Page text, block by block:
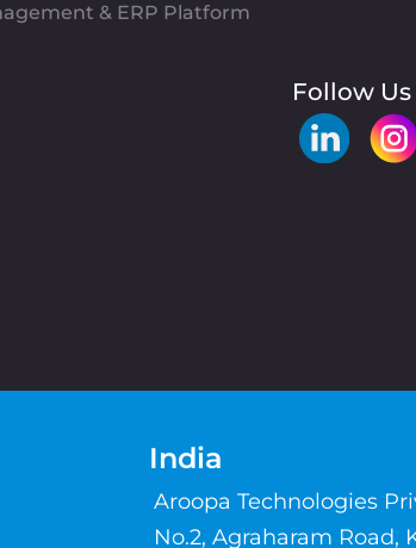
& ERP Platform
Follow Us
India
Aroopa Technologies
No.2, Agraharam